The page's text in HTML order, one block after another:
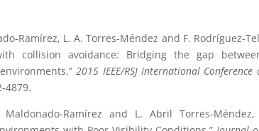
Ramírez, L. A. Torres-Méndez and F. Rodríguez-
collision avoidance: Bridging the gap
2015 IEEE/RSJ International
4879.
Ramírez and L. Abril Torres-